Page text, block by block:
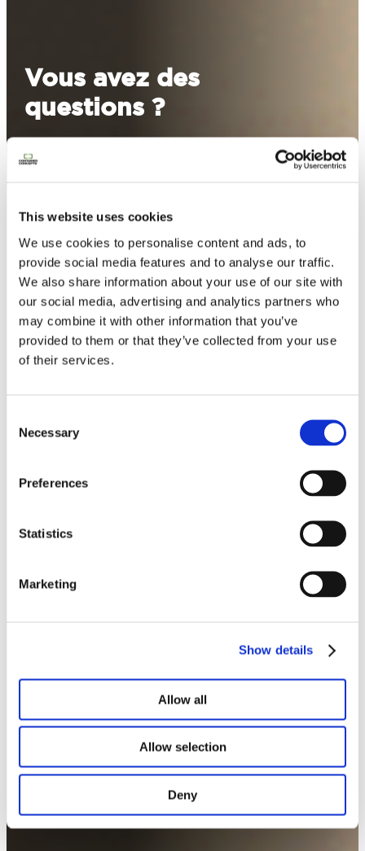
This website uses cookies
We use cookies to personalise content and ads, to
provide social media features and to analyse our traffic.
We also share information about your use of our site with
our social media, advertising and analytics partners who
may combine it with other information that you’ve
provided to them or that they’ve collected from your use
of their services.
Selection
Necessary
Preferences
Statistics
Marketing
Show details
Allow all
Allow selection
Deny
Vous avez des
questions ?
Trouvez ici la réponse à vos
Notre portfolio